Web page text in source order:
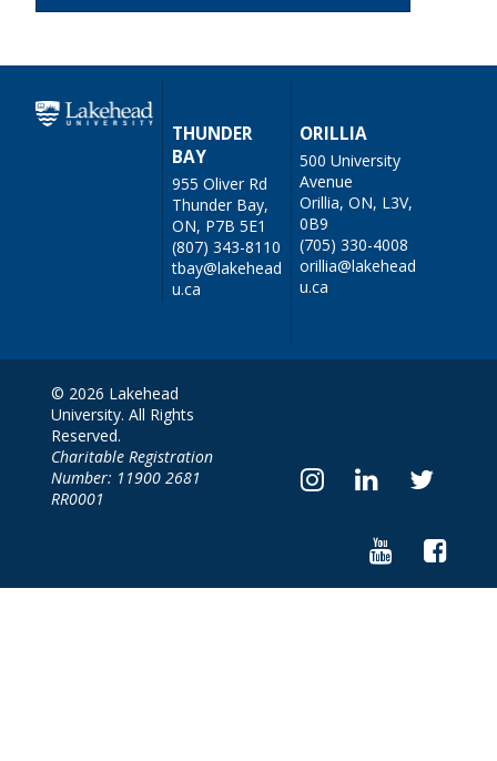
THUNDER
BAY
955 Oliver Rd
Thunder Bay,
ON, P7B 5E1
(807) 343-8110
tbay@lakehead
u.ca
ORILLIA
500 University
Avenue
Orillia, ON, L3V,
0B9
(705) 330-4008
orillia@lakehead
u.ca
© 2026 Lakehead
University. All Rights
Reserved.
Charitable Registration
Number: 11900 2681
RR0001